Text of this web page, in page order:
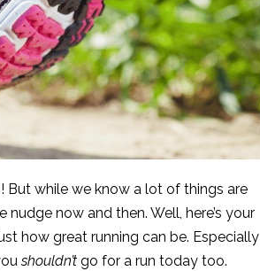
But while we know a lot of things are
now and then. Well, here’s your
how great running can be. Especially
shouldn’t go for a run today too.